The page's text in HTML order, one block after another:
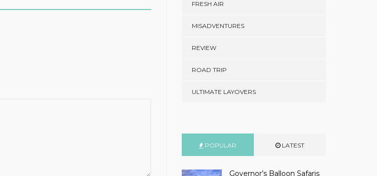
FRESH AIR
MISADVENTURES
REVIEW
ROAD TRIP
ULTIMATE LAYOVERS
POPULAR LATEST
Governor’s Balloon Safaris